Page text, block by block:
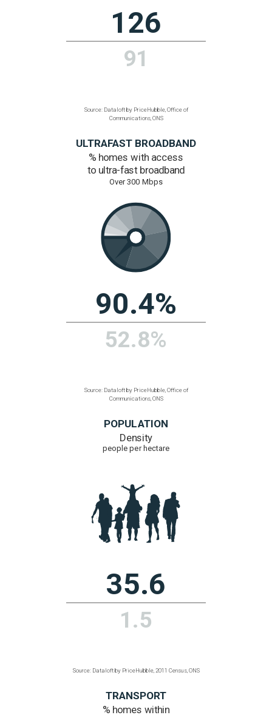
1%
Source: Dataloft by PriceHubble, ONS
CONNECTIVITY
Average broadband speed
126
91
Source: Dataloft by PriceHubble, Office of
Communications, ONS
ULTRAFAST BROADBAND
to ultra-fast broadband
Over 300 Mbps